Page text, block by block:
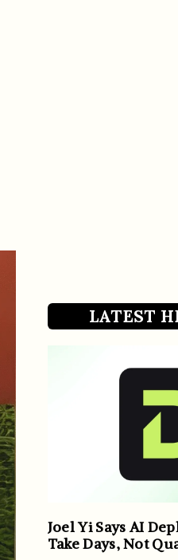
LATEST
Joel Yi Says AI
Take Days, Not